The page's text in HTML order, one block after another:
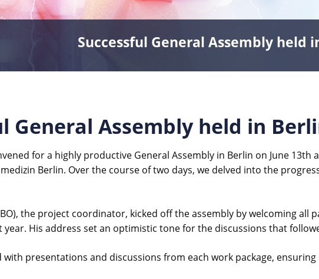
Successful General Assembly held
General Assembly held in
for a highly productive General Assembly in Berlin on June
Berlin. Over the course of two days, we delved into the
the project coordinator, kicked off the assembly by welcoming all
year. His address set an optimistic tone for the discussions that
with presentations and discussions from each work package,